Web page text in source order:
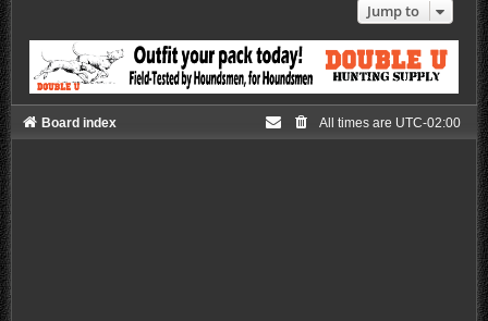
Jump to
Board index All times are UTC-02:00